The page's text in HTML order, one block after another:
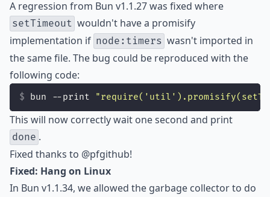
A regression from Bun v1.1.27 was fixed where
setTimeout wouldn't have a promisify
implementation if node:timers wasn't imported in
the same file. The bug could be reproduced with the
following code:
bun --print "
This will now correctly wait one second and print
done .
Fixed thanks to @pfgithub!
Fixed: Hang on Linux
In Bun v1.1.34, we allowed the garbage collector to do